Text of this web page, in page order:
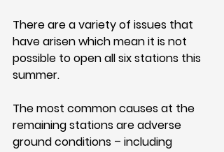
There are a variety of issues that
have arisen which mean it is not
possible to open all six stations this
summer.
The most common causes at the
remaining stations are adverse
ground conditions – including